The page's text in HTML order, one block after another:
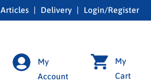
Articles | Delivery | Login/Register
My
Cart
My
Account